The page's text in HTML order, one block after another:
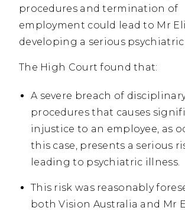
procedures and termination of
employment could lead to Mr
developing a serious psychiatric
The High Court found that:
A severe breach of
procedures that causes
injustice to an employee, as
this case, presents a serious
leading to psychiatric illness.
This risk was reasonably
both Vision Australia and Mr